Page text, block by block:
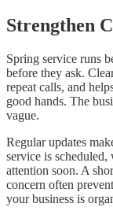
Strengthen
Spring service runs
before they ask.
repeat calls, and
good hands. The
vague.
Regular updates
service is
attention soon. A
concern often
your business is